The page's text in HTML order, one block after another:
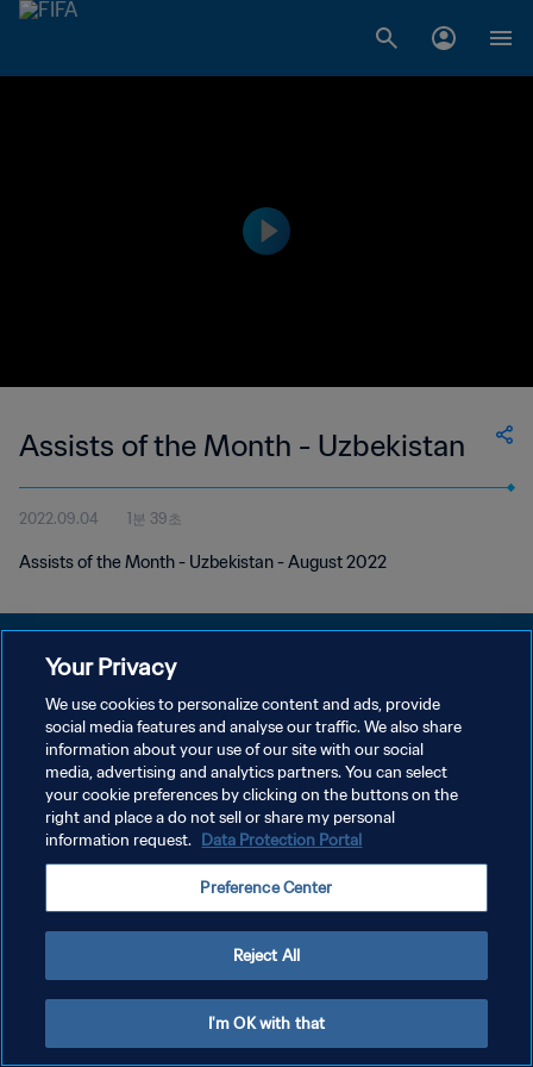
Assists of the Month - Uzbekistan
2022.09.04 1분 39초
Assists of the Month - Uzbekistan - August 2022
개인정보 보호정책
서비스 약관
쿠키 기본 설정 관리
Copyright © 1994 - 2026 FIFA. All rights reserved.
Your Privacy
We use cookies to personalize content and ads, provide
social media features and analyse our traffic. We also share
information about your use of our site with our social
media, advertising and analytics partners. You can select
your cookie preferences by clicking on the buttons on the
right and place a do not sell or share my personal
information request. Data Protection Portal
Preference Center
Reject All
I'm OK with that